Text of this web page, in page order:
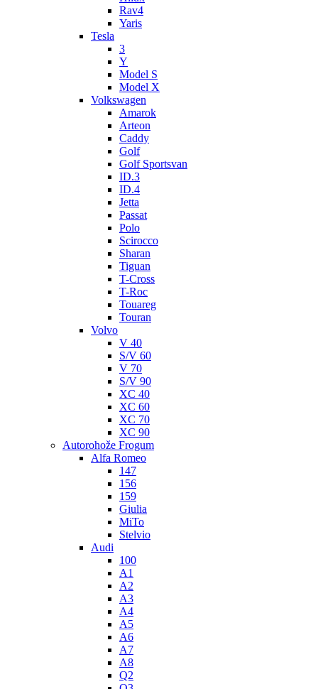
Rav4
Yaris
Tesla
3
Y
Model S
Model X
Volkswagen
Amarok
Arteon
Caddy
Golf
Golf Sportsvan
ID.3
ID.4
Jetta
Passat
Polo
Scirocco
Sharan
Tiguan
T-Cross
T-Roc
Touareg
Touran
Volvo
V 40
S/V 60
V 70
S/V 90
XC 40
XC 60
XC 70
XC 90
Autorohože Frogum
Alfa Romeo
147
156
159
Giulia
MiTo
Stelvio
Audi
100
A1
A2
A3
A4
A5
A6
A7
A8
Q2